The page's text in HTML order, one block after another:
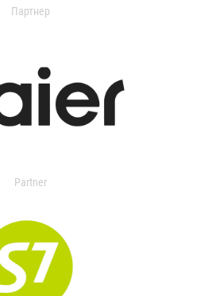
Партнер
Partner